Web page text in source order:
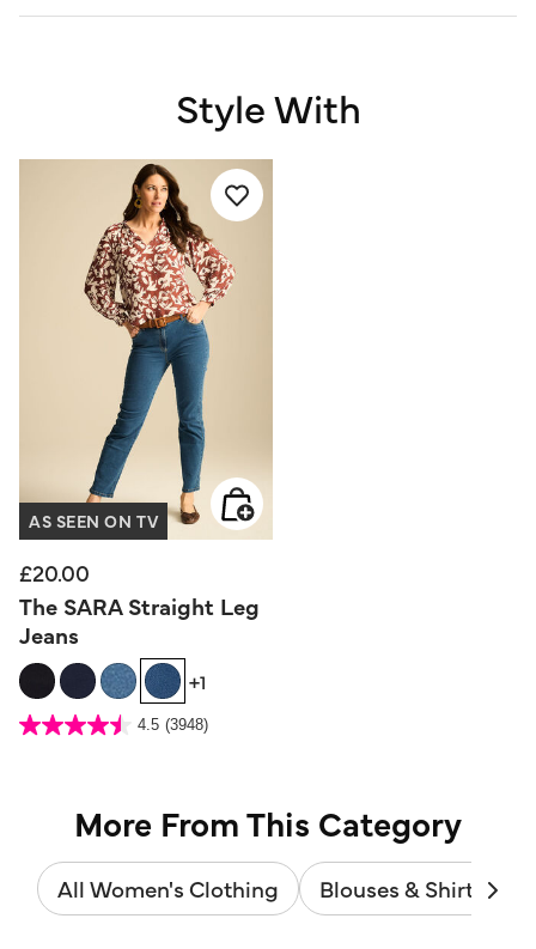
Style With
AS SEEN ON TV
£20.00
The SARA Straight Leg
Jeans
+1
3.6 out of 5 Customer Rating
4.5 (3948)
4.5
More From This Category
All Women's Clothing Blouses & Shirts